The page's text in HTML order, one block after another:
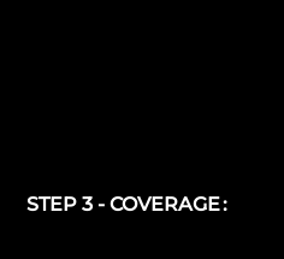
STEP 3 - COVERAGE